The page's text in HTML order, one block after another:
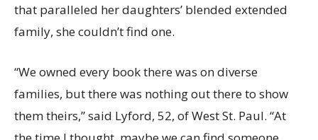
that paralleled her daughters’ blended extended
family, she couldn’t find one.
“We owned every book there was on diverse
families, but there was nothing out there to show
them theirs,” said Lyford, 52, of West St. Paul. “At